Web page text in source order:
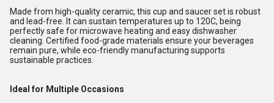
Made from high-quality ceramic, this cup and saucer set is robust
and lead-free. It can sustain temperatures up to 120C, being
perfectly safe for microwave heating and easy dishwasher
cleaning. Certified food-grade materials ensure your beverages
remain pure, while eco-friendly manufacturing supports
sustainable practices.
Ideal for Multiple Occasions